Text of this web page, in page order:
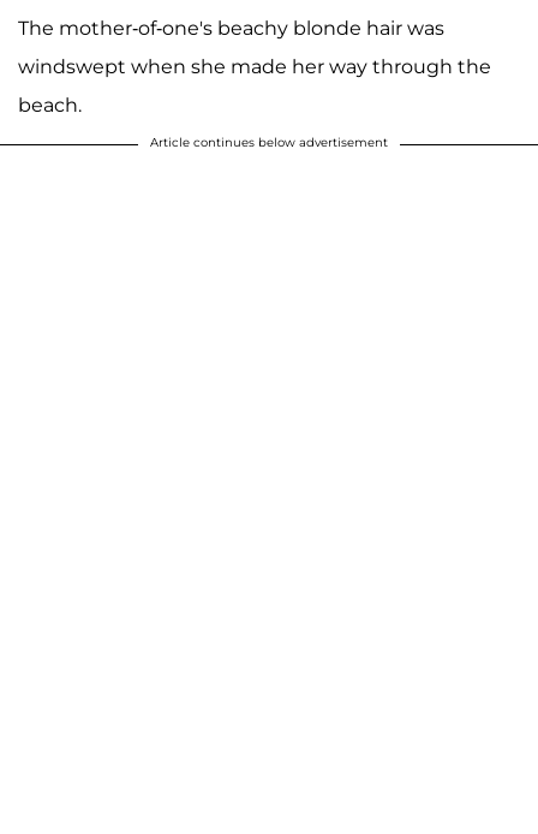
The mother-of-one's beachy blonde hair was
windswept when she made her way through the
beach.
Article continues below advertisement